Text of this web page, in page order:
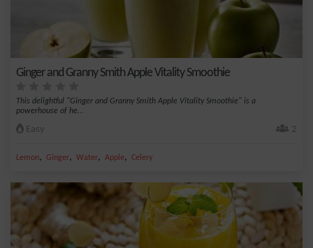
Ginger and Granny Smith Apple Vitality Smoothie
This delightful "Ginger and Granny Smith Apple Vitality Smoothie" is a
powerhouse of he...
Easy 2
Lemon, Ginger, Water, Apple, Celery